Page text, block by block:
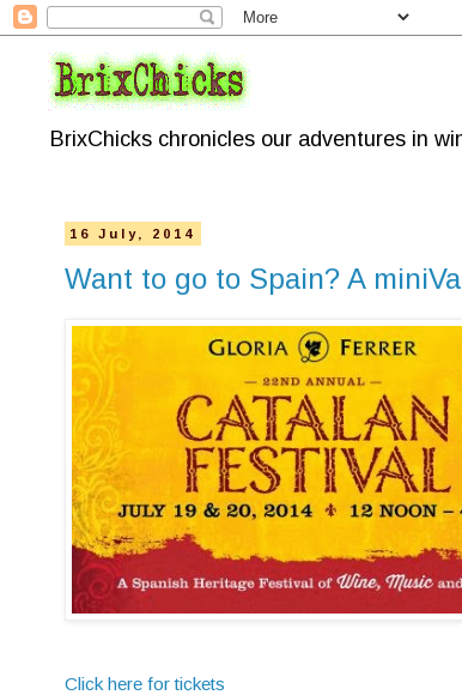
BrixChicks chronicles our adventures in
16 July, 2014
Want to go to Spain? A
Click here for tickets